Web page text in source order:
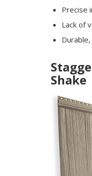
Precise
Lack of
Shake